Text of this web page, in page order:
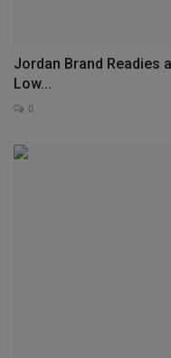
Jordan Brand Readies
Low...
0